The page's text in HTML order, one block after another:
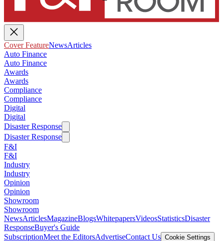
Cover FeatureNewsArticles
Auto Finance
Auto Finance
Awards
Awards
Compliance
Compliance
Digital
Digital
Disaster Response
Disaster Response
F&I
F&I
Industry
Industry
Opinion
Opinion
Showroom
Showroom
NewsArticlesMagazineBlogsWhitepapersVideosStatisticsDisaster
ResponseBuyer's Guide
SubscriptionMeet the EditorsAdvertiseContact Us Cookie Settings